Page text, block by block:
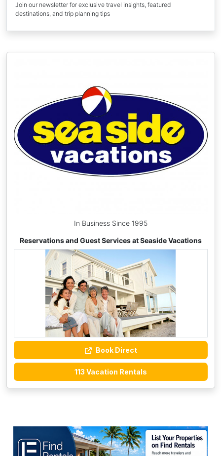
Join our newsletter for exclusive travel insights, featured
destinations, and trip planning tips
In Business Since 1995
Reservations and Guest Services at Seaside Vacations
Book Direct
113 Vacation Rentals